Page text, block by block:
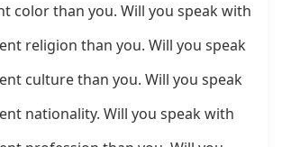
color than you. Will you speak with
religion than you. Will you speak
culture than you. Will you speak
nationality. Will you speak with